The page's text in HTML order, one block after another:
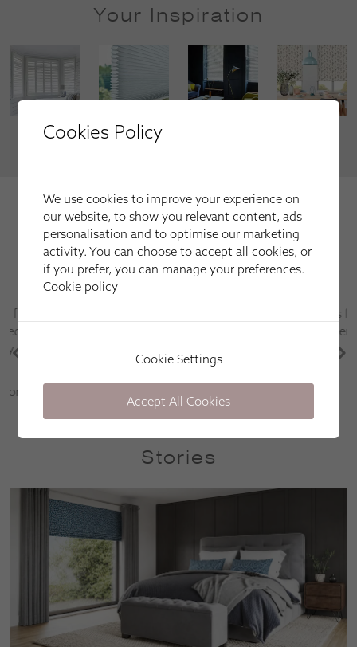
Your Inspiration
VIEW MORE
We're trusted by our happy
customers
Here is just a selection of our recent customer reviews.
Stories
Cookies Policy
We use cookies to improve your experience on
our website, to show you relevant content, ads
personalisation and to optimise our marketing
activity. You can choose to accept all cookies, or
if you prefer, you can manage your preferences.
Cookie policy
Cookie Settings
Accept All Cookies